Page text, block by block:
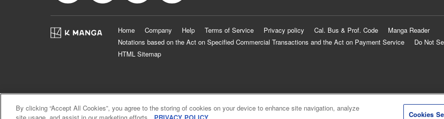
Home Company Help Terms of Service Privacy policy Cal. Bus & Prof. Code
Manga Reader
Notations based on the Act on Specified Commercial Transactions and the Act on Payment Service
Do Not
HTML Sitemap
By clicking “Accept All Cookies”, you agree to the storing of cookies on your device to enhance site navigation, analyze
Cookies